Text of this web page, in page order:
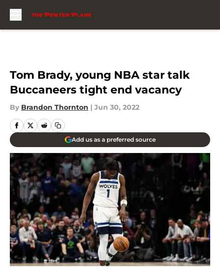
Tom Brady, young NBA star talk
Buccaneers tight end vacancy
By Brandon Thornton | Jun 30, 2022
Add us as a preferred source